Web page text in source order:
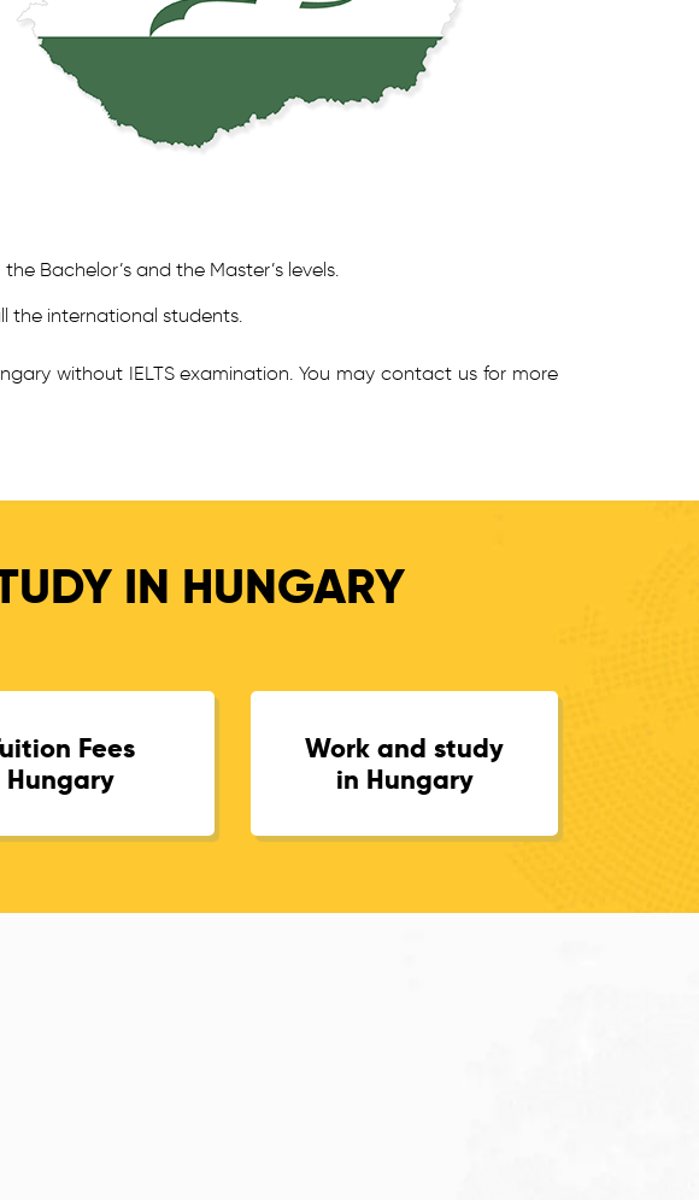
Bachelor’s and the Master’s levels.
the international students.
without IELTS examination. You may contact us for more
IN HUNGARY
Fees
Hungary
Work and study
in Hungary